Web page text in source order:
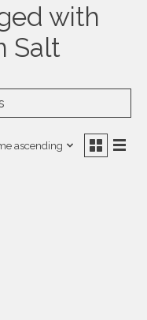
with
Salt
ascending